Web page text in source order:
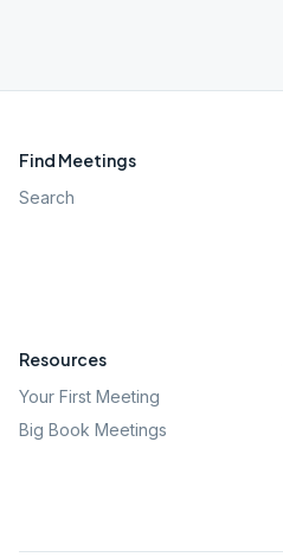
Find Meetings
Search
Resources
Your First Meeting
Big Book Meetings